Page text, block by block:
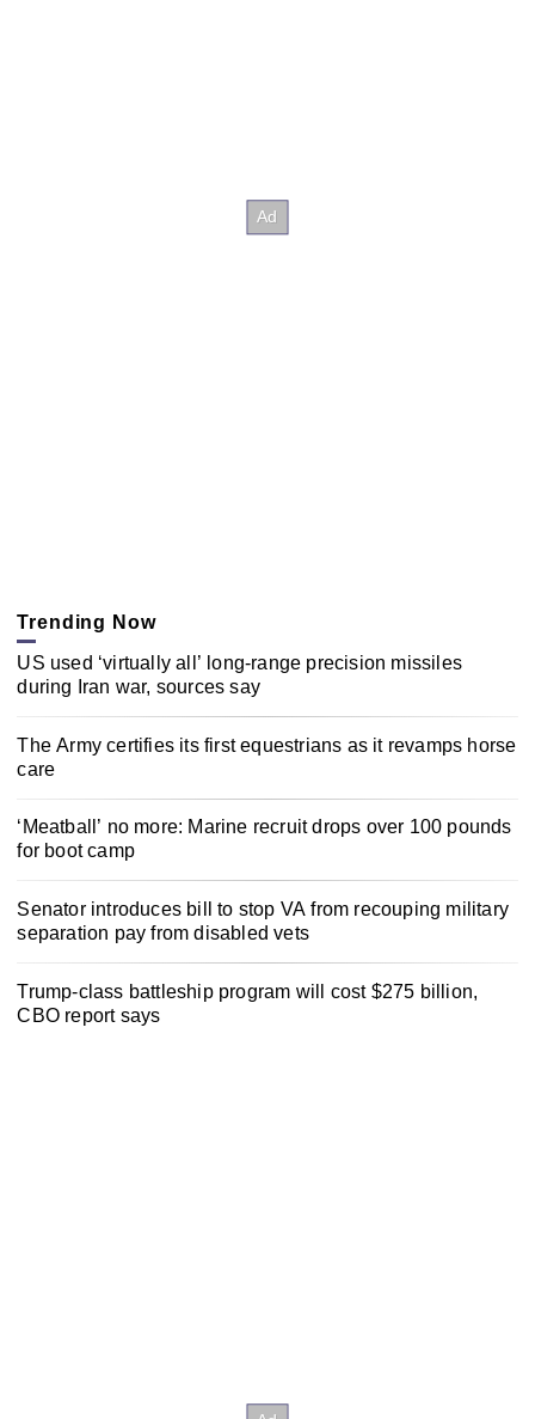
Trending Now
US used ‘virtually all’ long-range precision missiles
during Iran war, sources say
The Army certifies its first equestrians as it revamps horse
care
‘Meatball’ no more: Marine recruit drops over 100 pounds
for boot camp
Senator introduces bill to stop VA from recouping military
separation pay from disabled vets
Trump-class battleship program will cost $275 billion,
CBO report says